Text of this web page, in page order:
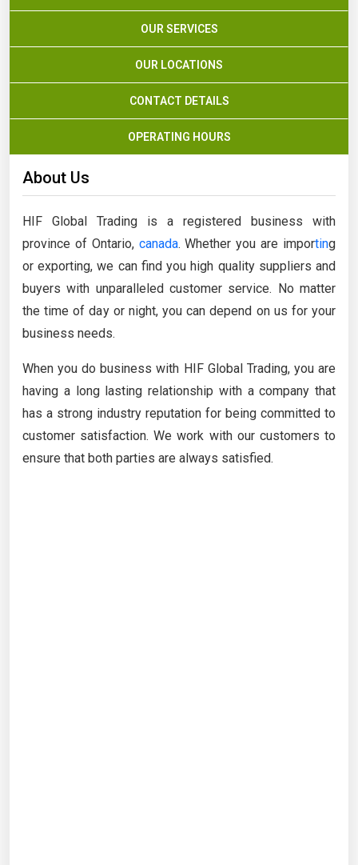
OUR SERVICES
OUR LOCATIONS
CONTACT DETAILS
OPERATING HOURS
About Us
HIF Global Trading is a registered business with
province of Ontario, canada. Whether you are importing
or exporting, we can find you high quality suppliers and
buyers with unparalleled customer service. No matter
the time of day or night, you can depend on us for your
business needs.
When you do business with HIF Global Trading, you are
having a long lasting relationship with a company that
has a strong industry reputation for being committed to
customer satisfaction. We work with our customers to
ensure that both parties are always satisfied.